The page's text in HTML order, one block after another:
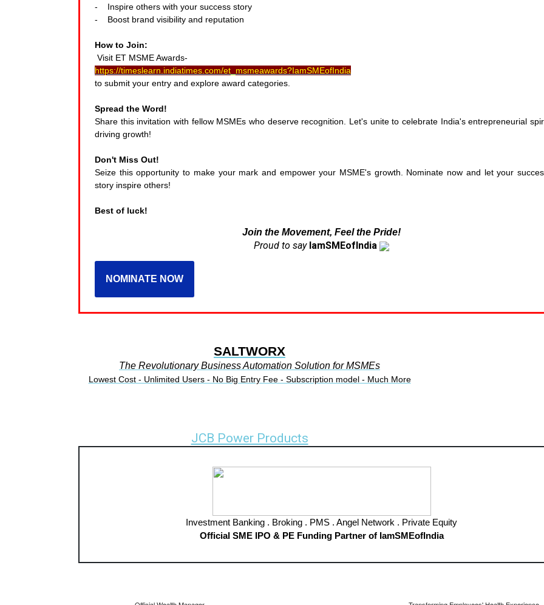
- Inspire others with your success story
- Boost brand visibility and reputation
How to Join:
Visit ET MSME Awards-
https://timeslearn.indiatimes.com/et_msmeawards?IamSMEofIndia
to submit your entry and explore award categories.
Spread the Word!
Share this invitation with fellow MSMEs who deserve recognition. Let's unite to celebrate India's entrepreneurial
driving growth!
Don't Miss Out!
Seize this opportunity to make your mark and empower your MSME's growth. Nominate now and let your
story inspire others!
Best of luck!
Join the Movement, Feel the Pride!
Proud to say IamSMEofIndia
NOMINATE NOW
SALTWORX
The Revolutionary Business Automation Solution for MSMEs
Lowest Cost - Unlimited Users - No Big Entry Fee - Subscription model - Much More
JCB Power Products
Investment Banking . Broking . PMS . Angel Network . Private Equity
Official SME IPO & PE Funding Partner of IamSMEofIndia